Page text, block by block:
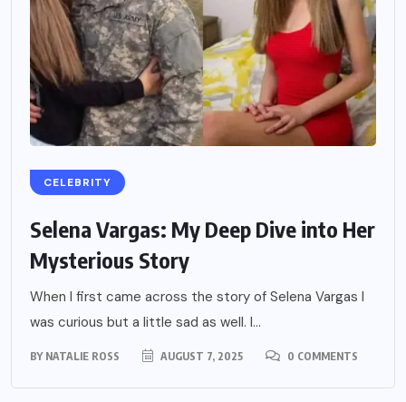
CELEBRITY
Selena Vargas: My Deep Dive into Her
Mysterious Story
When I first came across the story of Selena Vargas I
was curious but a little sad as well. I...
BY NATALIE ROSS AUGUST 7, 2025 0 COMMENTS